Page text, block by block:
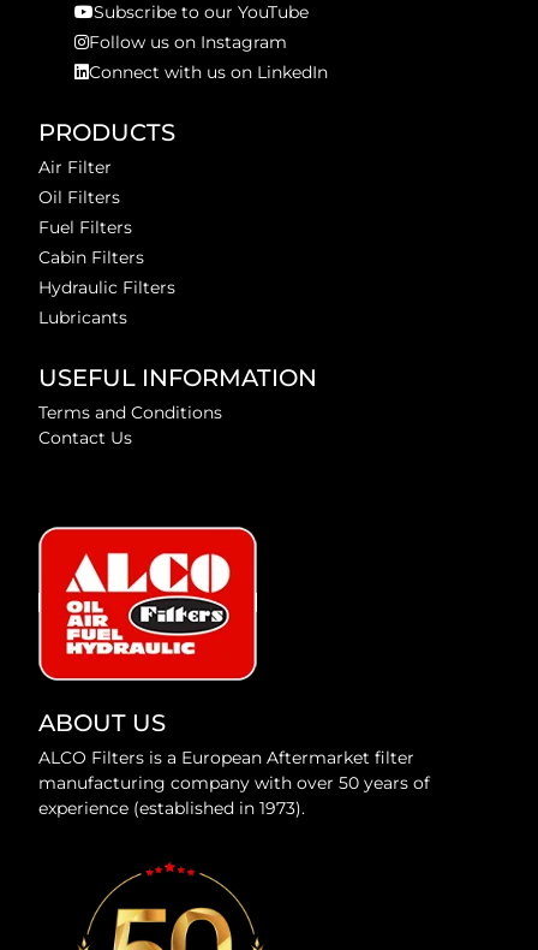
Subscribe to our YouTube
Follow us on Instagram
Connect with us on LinkedIn
PRODUCTS
Air Filter
Oil Filters
Fuel Filters
Cabin Filters
Hydraulic Filters
Lubricants
USEFUL INFORMATION
Terms and Conditions
Contact Us
ABOUT US
ALCO Filters is a European Aftermarket filter
manufacturing company with over 50 years of
experience (established in 1973).